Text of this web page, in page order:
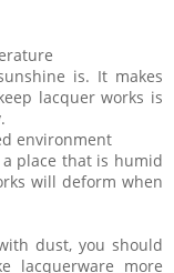
is. It makes
lacquer works is
environment
place that is humid
will deform when
dust, you should
lacquerware more